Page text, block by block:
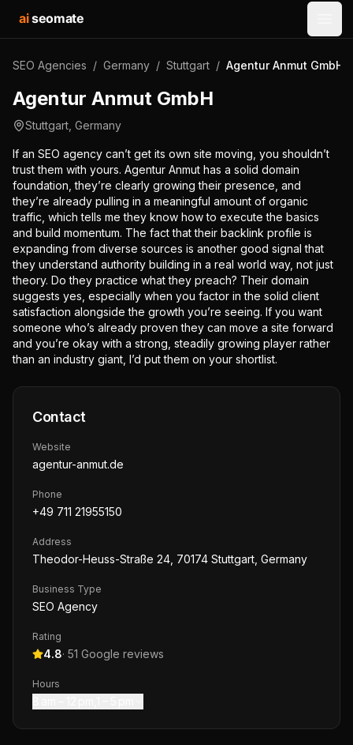
aiseomate
SEO Agencies / Germany / Stuttgart / Agentur Anmut GmbH
Agentur Anmut GmbH
Stuttgart Germany
If an SEO agency can’t get its own site moving, you shouldn’t
trust them with yours. Agentur Anmut has a solid domain
foundation, they’re clearly growing their presence, and
they’re already pulling in a meaningful amount of organic
traffic, which tells me they know how to execute the basics
and build momentum. The fact that their backlink profile is
expanding from diverse sources is another good signal that
they understand authority building in a real world way, not just
theory. Do they practice what they preach? Their domain
suggests yes, especially when you factor in the solid client
satisfaction alongside the growth you’re seeing. If you want
someone who’s already proven they can move a site forward
and you’re okay with a strong, steadily growing player rather
than an industry giant, I’d put them on your shortlist.
Contact
Website
agentur-anmut.de
Phone
+49 711 21955150
Address
Theodor-Heuss-Straße 24, 70174 Stuttgart, Germany
Business Type
SEO Agency
Rating
4.8· 51 Google reviews
Hours